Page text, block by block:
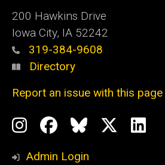
200 Hawkins Drive
Iowa City, IA 52242
319-384-9608
Directory
Report an issue with this page
Social
Media
Instagram
Profile
Facebook
Page
BlueSky
Profile
Admin Login